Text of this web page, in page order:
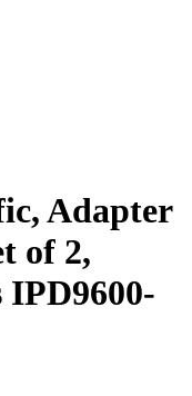
Adapter
of 2,